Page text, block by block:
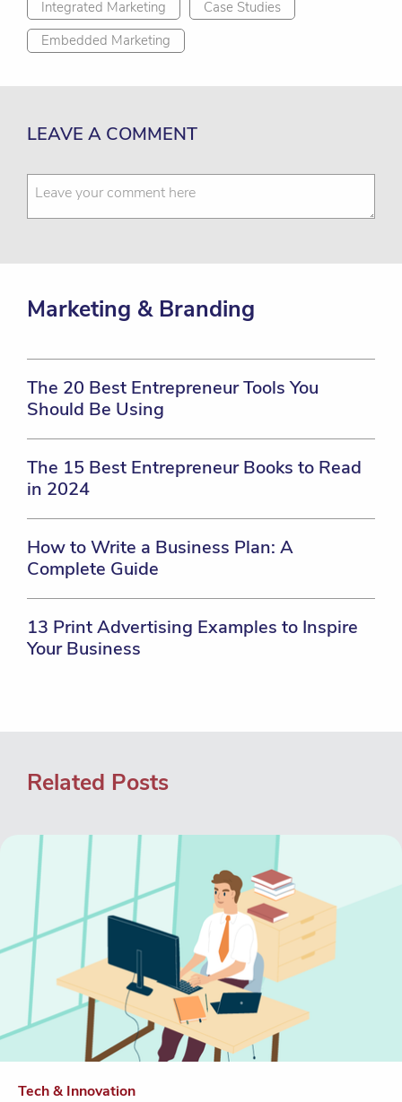
Integrated Marketing
Case Studies
Embedded Marketing
LEAVE A COMMENT
Marketing & Branding
The 20 Best Entrepreneur Tools You
Should Be Using
The 15 Best Entrepreneur Books to Read
in 2024
How to Write a Business Plan: A
Complete Guide
13 Print Advertising Examples to Inspire
Your Business
Related Posts
Tech & Innovation